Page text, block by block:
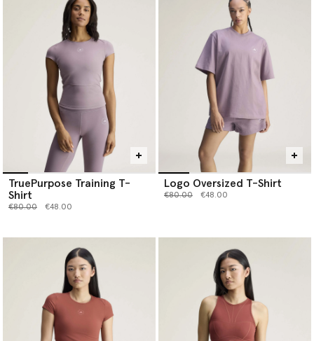
TruePurpose Training T-
Shirt
Price reduced from
€80.00to €48.00
Logo Oversized T-Shirt
Price reduced from
€80.00to €48.00